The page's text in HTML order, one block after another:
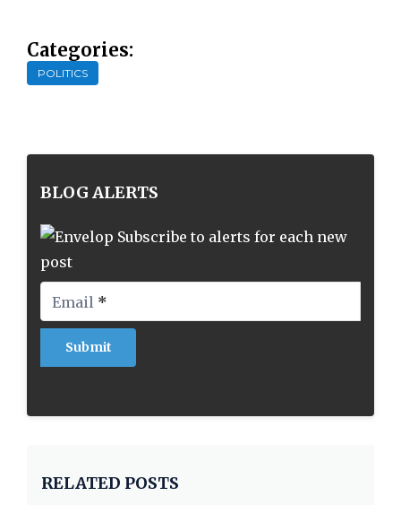
Categories:
POLITICS
BLOG ALERTS
Subscribe to alerts for each new
post
Email *
RELATED POSTS